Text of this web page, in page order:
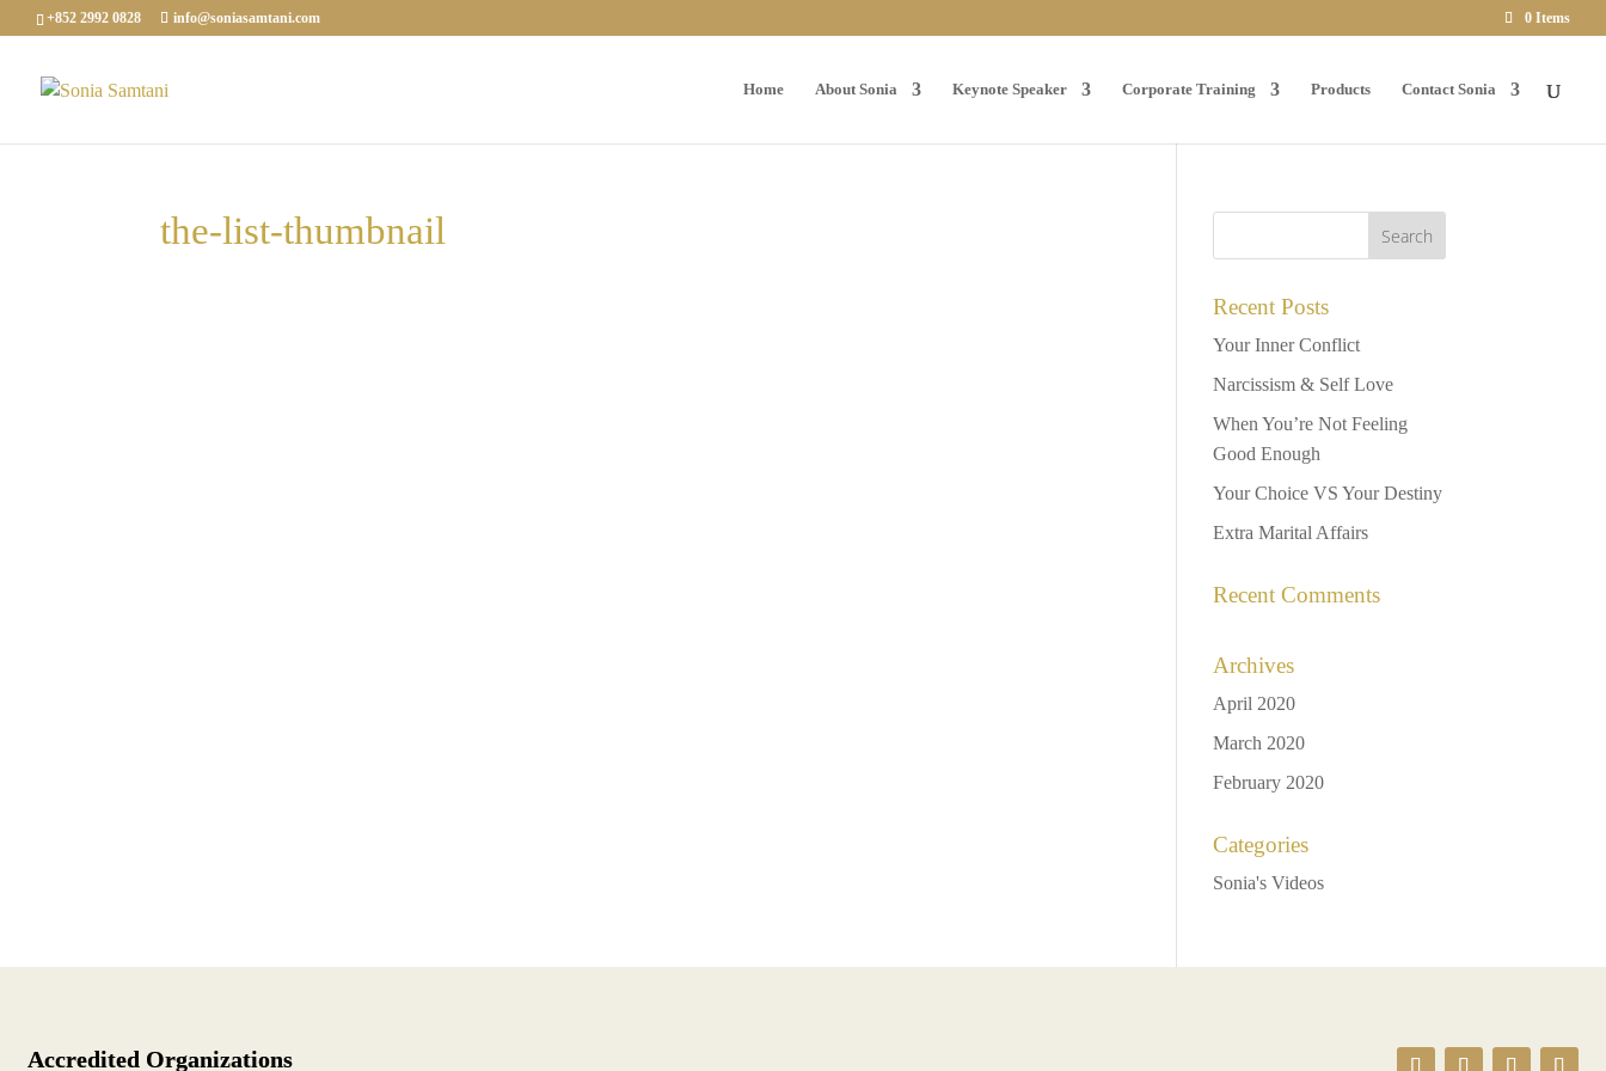
+852 2992 0828 info@soniasamtani.com 0 Items
Home About Sonia Keynote Speaker Corporate Training Products Contact Sonia
the-list-thumbnail
Recent Posts
Your Inner Conflict
Narcissism & Self Love
When You’re Not Feeling
Good Enough
Your Choice VS Your Destiny
Extra Marital Affairs
Recent Comments
Archives
April 2020
March 2020
February 2020
Categories
Sonia's Videos
Accredited Organizations